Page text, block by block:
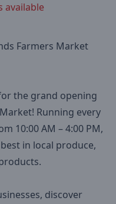
available
Farmers Market
the grand opening
Running every
10:00 AM – 4:00 PM,
in local produce,
discover